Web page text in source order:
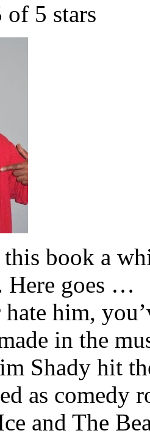
5 stars
book a
Here goes …
him,
in the
Shady hit
as comedy
and The